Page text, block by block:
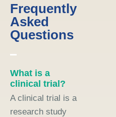
Frequently
Asked
Questions
What is a
clinical trial?
A clinical trial is a
research study